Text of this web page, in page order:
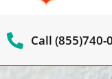
Call (855)740-